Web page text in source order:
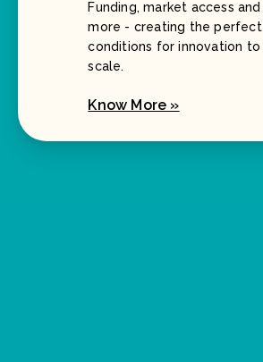
Funding, market access and
more - creating the perfect
conditions for innovation to
scale.
Know More »